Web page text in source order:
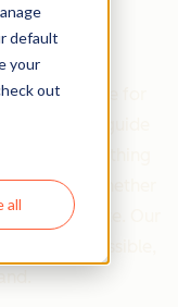
default
your
out
all
resource for
that guide
everything
doing—whether
our site. Our